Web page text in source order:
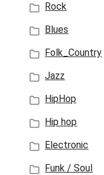
Rock
Blues
Folk_Country
Jazz
HipHop
Hip hop
Electronic
Funk / Soul